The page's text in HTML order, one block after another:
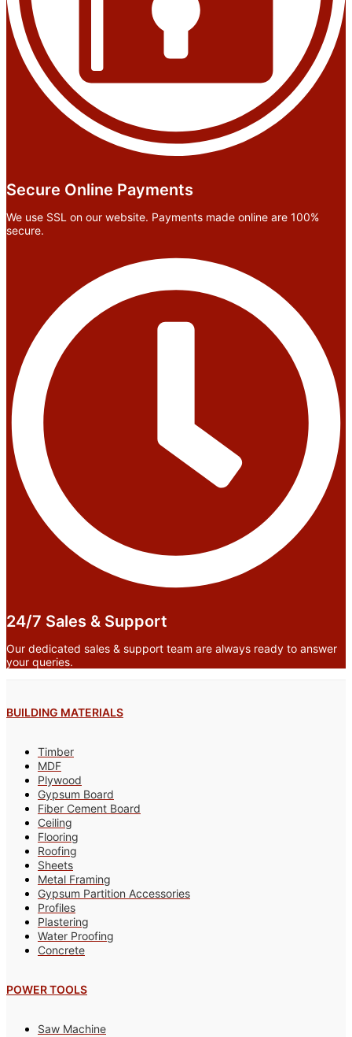
Secure Online Payments
We use SSL on our website. Payments made online are 100%
secure.
24/7 Sales & Support
Our dedicated sales & support team are always ready to answer
your queries.
BUILDING MATERIALS
Timber
MDF
Plywood
Gypsum Board
Fiber Cement Board
Ceiling
Flooring
Roofing
Sheets
Metal Framing
Gypsum Partition Accessories
Profiles
Plastering
Water Proofing
Concrete
POWER TOOLS
Saw Machine